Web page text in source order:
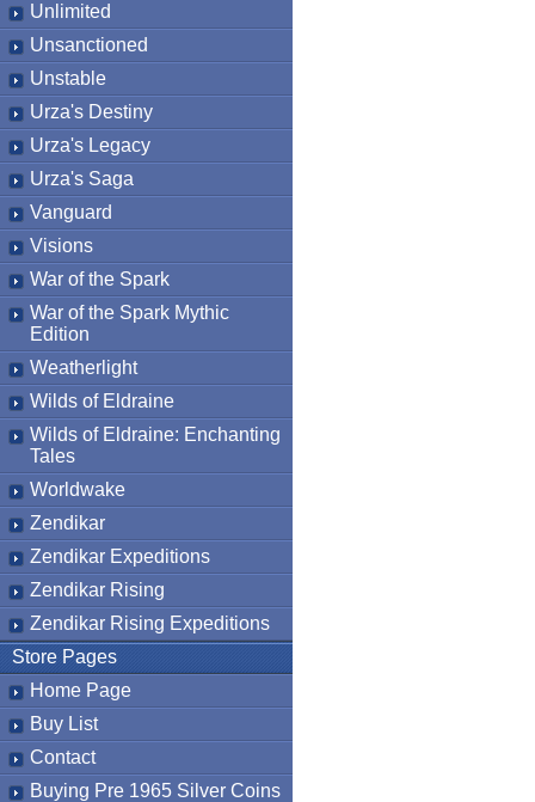
Unlimited
Unsanctioned
Unstable
Urza's Destiny
Urza's Legacy
Urza's Saga
Vanguard
Visions
War of the Spark
War of the Spark Mythic
Edition
Weatherlight
Wilds of Eldraine
Wilds of Eldraine: Enchanting
Tales
Worldwake
Zendikar
Zendikar Expeditions
Zendikar Rising
Zendikar Rising Expeditions
Store Pages
Home Page
Buy List
Contact
Buying Pre 1965 Silver Coins